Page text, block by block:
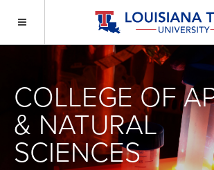
COLLEGE OF
& NATURAL
SCIENCES